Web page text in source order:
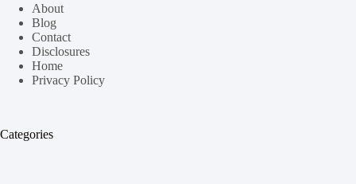
About
Blog
Contact
Disclosures
Home
Privacy Policy
Categories